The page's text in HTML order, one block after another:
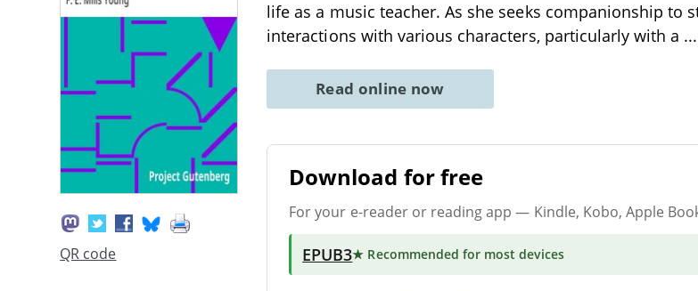
QR code
life as a music teacher. As she seeks companionship to
interactions with various characters, particularly with a ...
Read online now
Download for free
For your e-reader or reading app — Kindle, Kobo, Apple
EPUB3★ Recommended for most devices